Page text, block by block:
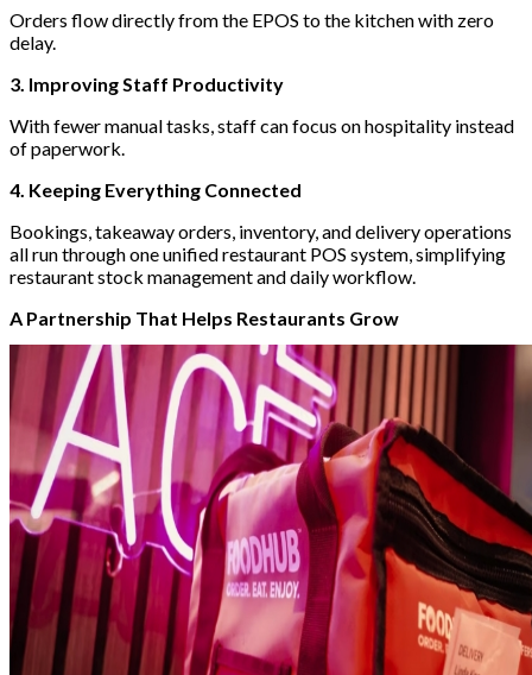
Orders flow directly from the EPOS to the kitchen with zero
delay.
3. Improving Staff Productivity
With fewer manual tasks, staff can focus on hospitality instead
of paperwork.
4. Keeping Everything Connected
Bookings, takeaway orders, inventory, and delivery operations
all run through one unified restaurant POS system, simplifying
restaurant stock management and daily workflow.
A Partnership That Helps Restaurants Grow